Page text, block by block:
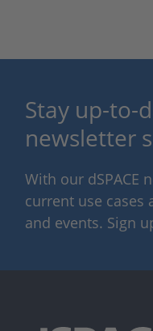
Stay up-to-
newsletter
With our dSPACE
current use cases
and events. Sign